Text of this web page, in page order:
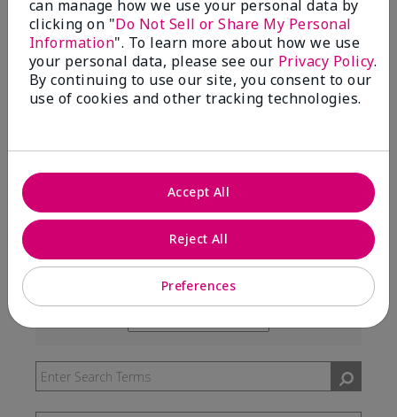
99%
of respondents would recommend this to a friend
5 Stars
291
1 Star
3
Skin Type
Filter
by
Type
Filter
by
Skin
Tone
can manage how we use your personal data by
clicking on "Do Not Sell or Share My Personal
Information". To learn more about how we use
your personal data, please see our Privacy Policy.
By continuing to use our site, you consent to our
use of cookies and other tracking technologies.
Preferences
Reject All
Accept All